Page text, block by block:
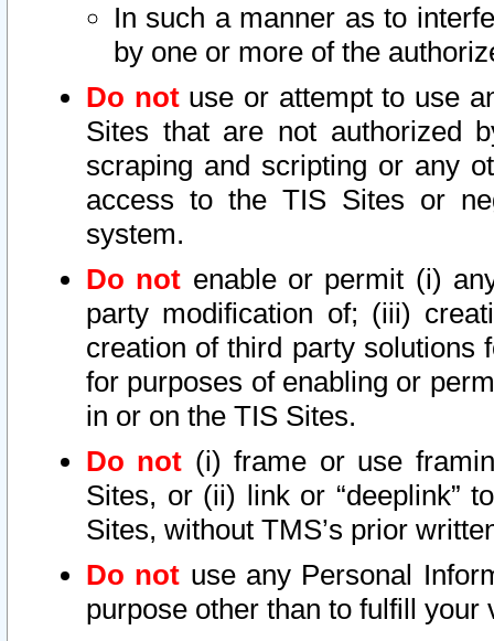
In such a manner as to
by one or more of the
Do notuse or attempt to use
Sites that are not authorized
scraping and scripting or any
access to the TIS Sites or
system.
Do not enable or permit (i)
party modification of; (iii)
creation of third party solutions
for purposes of enabling or
in or on the TIS Sites.
Do not (i) frame or use
Sites, or (ii) link or “deeplink”
Sites, without TMS’s prior
Do not use any Personal
purpose other than to fulfill your